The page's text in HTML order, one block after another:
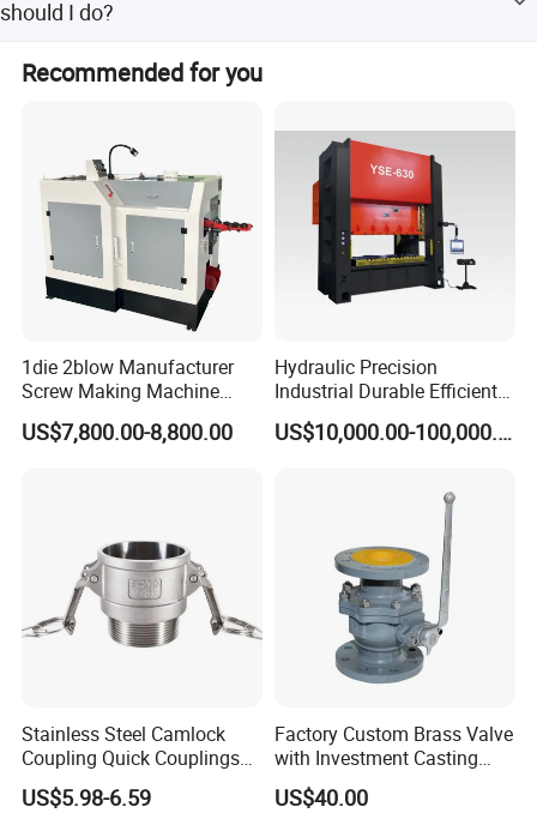
customer to confer before delivery.
should I do?
the machinery. If the problem is caused by improper
also we can send you some parts for replacement, which
the cost will be at your expense.
Recommended for you
1die 2blow Manufacturer
Screw Making Machine
Cold Heading Machine
US$7,800.00-8,800.00
Hydraulic Precision
Industrial Durable Efficient
Stable Reliable Mechanical
Press Machine
US$10,000.00-100,000.00
Stainless Steel Camlock
Coupling Quick Couplings
Type
US$5.98-6.59
Factory Custom Brass Valve
with Investment Casting
Services and Certification
US$40.00